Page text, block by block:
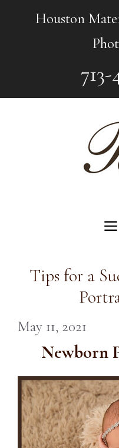
Houston
Tips for a
May 11, 2021
Newborn